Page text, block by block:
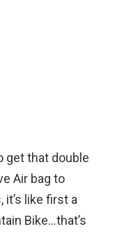
get that double
Air bag to
like first a
Bike…that’s